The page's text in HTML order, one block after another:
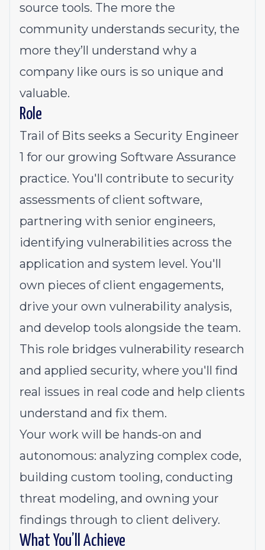
source tools. The more the
community understands security, the
more they’ll understand why a
company like ours is so unique and
valuable.
Role
Trail of Bits seeks a Security Engineer
1 for our growing Software Assurance
practice. You'll contribute to security
assessments of client software,
partnering with senior engineers,
identifying vulnerabilities across the
application and system level. You'll
own pieces of client engagements,
drive your own vulnerability analysis,
and develop tools alongside the team.
This role bridges vulnerability research
and applied security, where you'll find
real issues in real code and help clients
understand and fix them.
Your work will be hands-on and
autonomous: analyzing complex code,
building custom tooling, conducting
threat modeling, and owning your
findings through to client delivery.
What You’ll Achieve